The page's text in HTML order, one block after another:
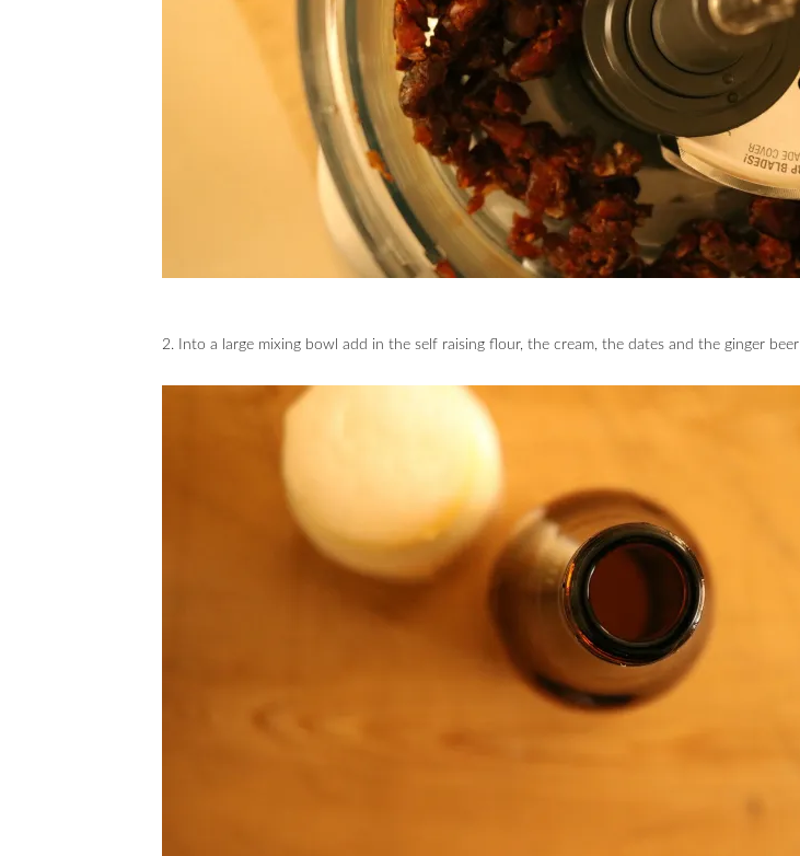
2. Into a large mixing bowl add in the self raising flour, the cream, the dates and the ginger beer